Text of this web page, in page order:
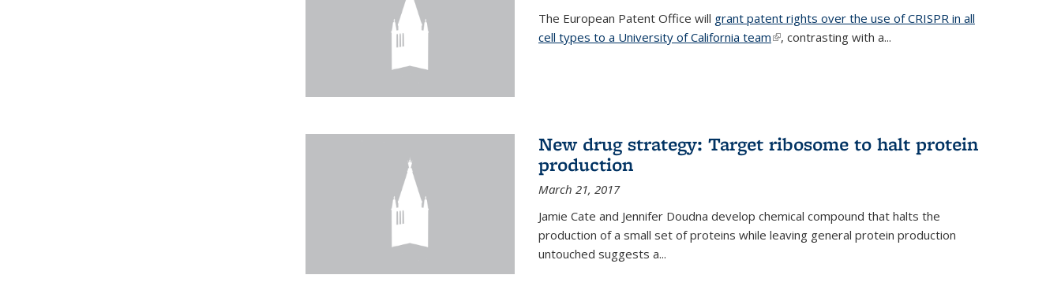
The European Patent Office will grant patent rights over the use of CRISPR in all
cell types to a University of California team(link is external)
, contrasting with a...
New drug strategy: Target ribosome to halt protein
production
March 21, 2017
Jamie Cate and Jennifer Doudna develop chemical compound that halts the
production of a small set of proteins while leaving general protein production
untouched suggests a...